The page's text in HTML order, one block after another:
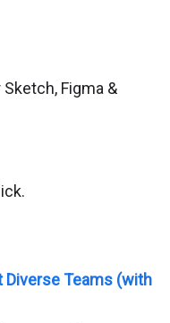
Figma &
Diverse Teams (with